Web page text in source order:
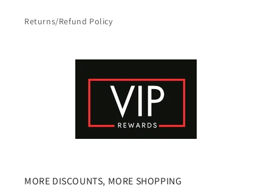
Returns/Refund Policy
MORE DISCOUNTS, MORE SHOPPING